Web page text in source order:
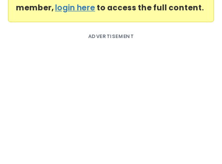
member,login hereto access the full content.
ADVERTISEMENT